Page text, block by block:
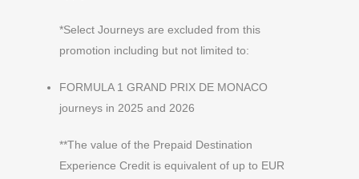
*Select Journeys are excluded from this
promotion including but not limited to:
FORMULA 1 GRAND PRIX DE MONACO
journeys in 2025 and 2026
**The value of the Prepaid Destination
Experience Credit is equivalent of up to EUR